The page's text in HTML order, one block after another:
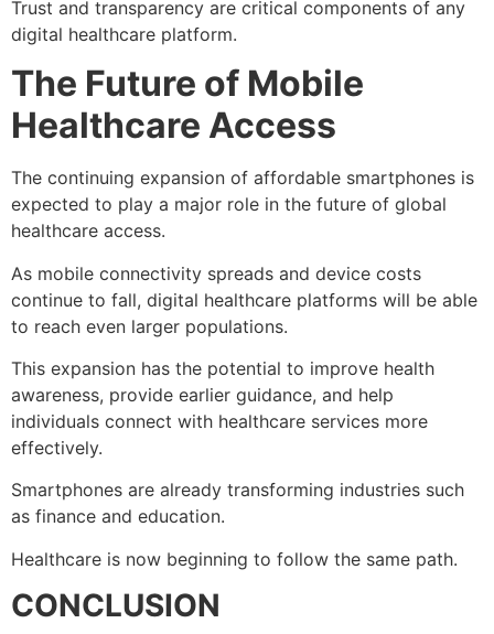
Trust and transparency are critical components of any
digital healthcare platform.
The Future of Mobile
Healthcare Access
The continuing expansion of affordable smartphones is
expected to play a major role in the future of global
healthcare access.
As mobile connectivity spreads and device costs
continue to fall, digital healthcare platforms will be able
to reach even larger populations.
This expansion has the potential to improve health
awareness, provide earlier guidance, and help
individuals connect with healthcare services more
effectively.
Smartphones are already transforming industries such
as finance and education.
Healthcare is now beginning to follow the same path.
CONCLUSION